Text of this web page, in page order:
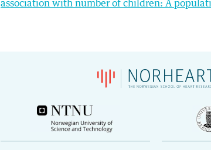
association with number of children: A